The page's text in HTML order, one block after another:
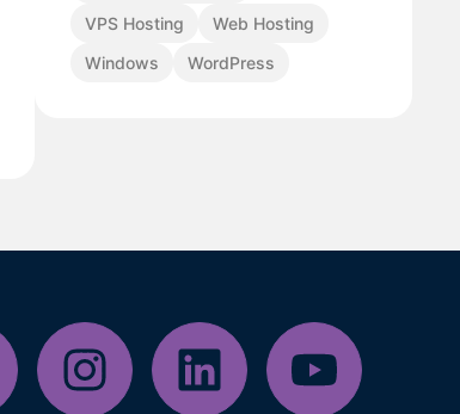
VPS Hosting
Web Hosting
Windows
WordPress